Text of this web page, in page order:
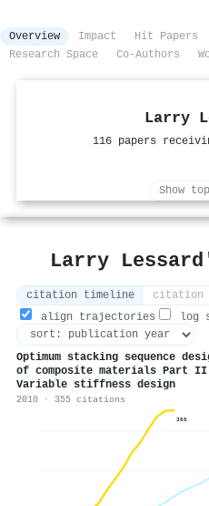
Overview Impact Hit Papers
Research Space
Co-Authors
Larry
116 papers
Show
Larry
citation timeline
citation
align trajectories
log
Optimum stacking sequence
of composite materials Part
Variable stiffness design
2010 · 355 citations
355